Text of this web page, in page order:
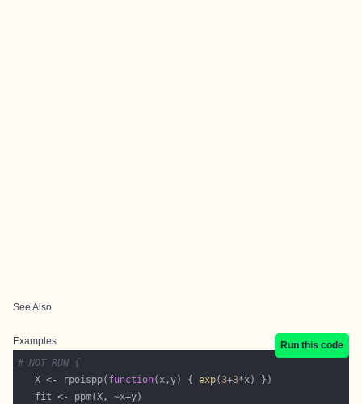
See Also
Examples
Run this code
# NOT RUN {
   X <- rpoispp(
function(x,y) { exp(3+3